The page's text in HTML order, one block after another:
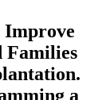
Improve
Families
a